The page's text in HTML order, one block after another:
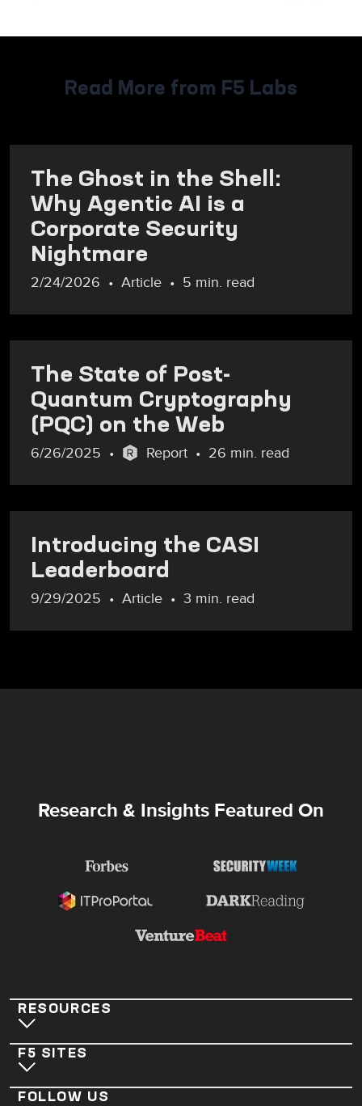
Read More from F5 Labs
The Ghost in the Shell:
Why Agentic AI is a
Corporate Security
Nightmare
2/24/2026 Article 5 min. read
The State of Post-
Quantum Cryptography
(PQC) on the Web
6/26/2025 Report 26 min. read
Introducing the CASI
Leaderboard
9/29/2025 Article 3 min. read
Research & Insights Featured On
RESOURCES
F5 SITES
FOLLOW US